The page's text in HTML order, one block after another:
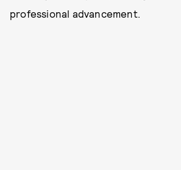
professional advancement.